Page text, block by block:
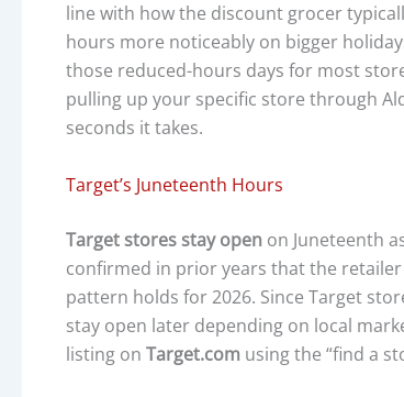
line with how the discount grocer
hours more noticeably on bigger
those reduced-hours days for most
pulling up your specific store through
seconds it takes.
Target’s Juneteenth Hours
Target stores stay open on Juneteenth
confirmed in prior years that the
pattern holds for 2026. Since Target
stay open later depending on local
listing on Target.com using the “find a